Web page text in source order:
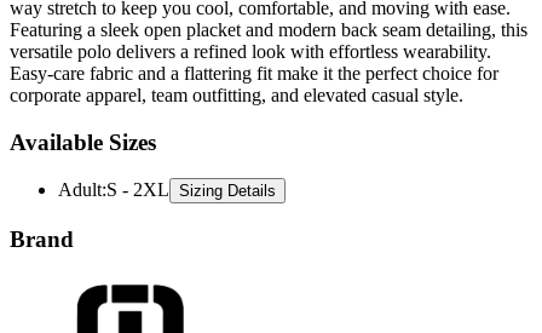
way stretch to keep you cool, comfortable, and moving with ease.
Featuring a sleek open placket and modern back seam detailing, this
versatile polo delivers a refined look with effortless wearability.
Easy-care fabric and a flattering fit make it the perfect choice for
corporate apparel, team outfitting, and elevated casual style.
Available Sizes
Adult:S - 2XL Sizing Details
Brand